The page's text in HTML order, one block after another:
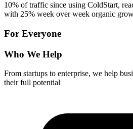
10% of traffic since using ColdStart,
with 25% week over week organic
For Everyone
Who We Help
From startups to enterprise, we help
their full potential